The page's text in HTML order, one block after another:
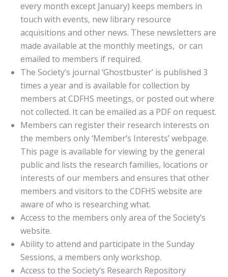
every month except January) keeps members in
touch with events, new library resource
acquisitions and other news. These newsletters are
made available at the monthly meetings, or can
emailed to members if required.
The Society’s journal ‘Ghostbuster’ is published 3
times a year and is available for collection by
members at CDFHS meetings, or posted out where
not collected. It can be emailed as a PDF on request.
Members can register their research interests on
the members only ‘Member’s Interests’ webpage.
This page is available for viewing by the general
public and lists the research families, locations or
interests of our members and ensures that other
members and visitors to the CDFHS website are
aware of who is researching what.
Access to the members only area of the Society’s
website.
Ability to attend and participate in the Sunday
Sessions, a members only workshop.
Access to the Society’s Research Repository